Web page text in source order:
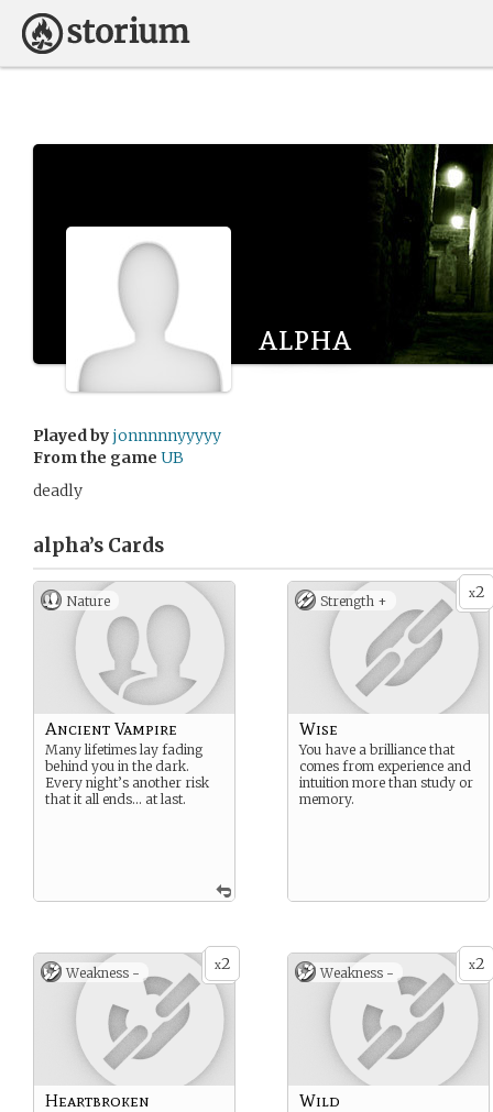
alpha
Played by jonnnnnyyyyy
From the game UB
deadly
alpha’s Cards
Nature
Ancient Vampire
Many lifetimes lay fading
behind you in the dark.
Every night’s another risk
that it all ends… at last.
x2
Strength +
Wise
You have a brilliance that
comes from experience and
intuition more than study or
memory.
x2
Weakness -
Heartbroken
x2
Weakness -
Wild